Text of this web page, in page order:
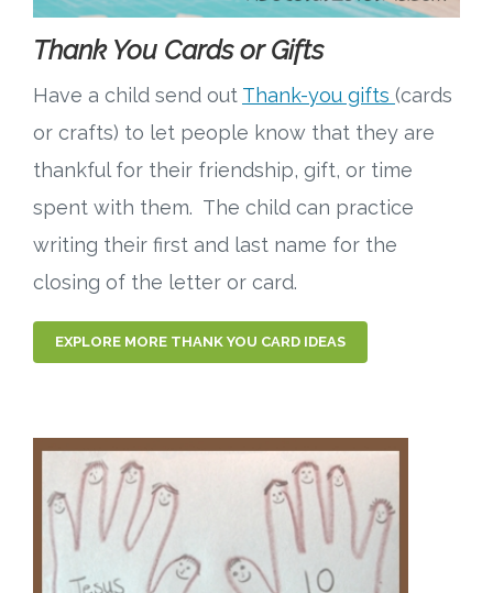
Thank You Cards or Gifts
Have a child send out Thank-you gifts (cards
or crafts) to let people know that they are
thankful for their friendship, gift, or time
spent with them. The child can practice
writing their first and last name for the
closing of the letter or card.
EXPLORE MORE THANK YOU CARD IDEAS